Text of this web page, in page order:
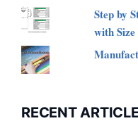
Step by
with
RECENT